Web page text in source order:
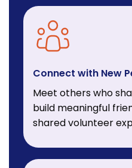
Connect with New
Meet others who
build meaningful
shared volunteer